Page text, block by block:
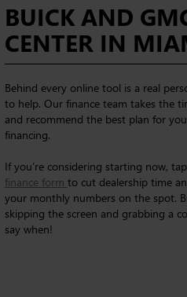
BUICK AND
CENTER IN
Behind every online tool is a real
to help. Our finance team takes the
and recommend the best plan for
financing.
If you’re considering starting now,
finance form to cut dealership time
your monthly numbers on the spot.
skipping the screen and grabbing a
say when!